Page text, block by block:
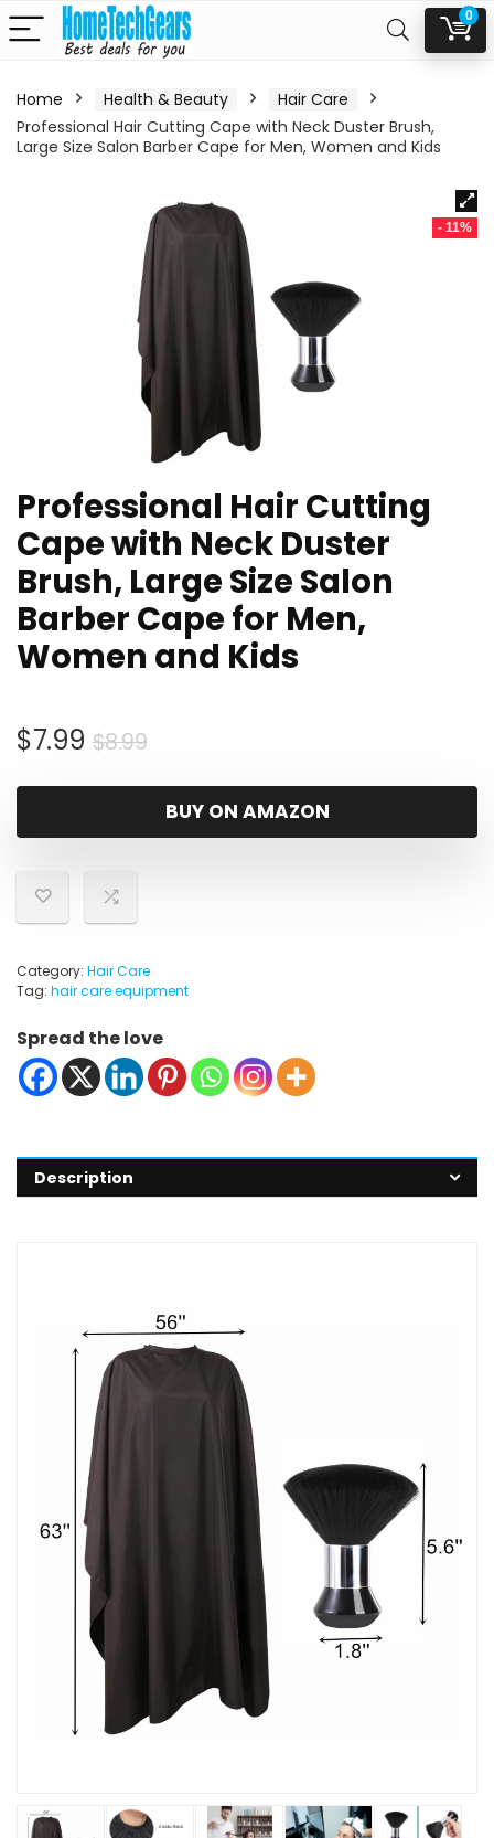
0
Home Health & Beauty
Hair Care
Professional Hair Cutting Cape with Neck Duster Brush,
Large Size Salon Barber Cape for Men, Women and Kids
- 11%
Professional Hair Cutting
Cape with Neck Duster
Brush, Large Size Salon
Barber Cape for Men,
Women and Kids
$8.99Original
was:
$8.99.
$7.99
Current
is:
$7.99.
BUY ON AMAZON
Category: Hair Care
Tag: hair care equipment
Spread the love
Description